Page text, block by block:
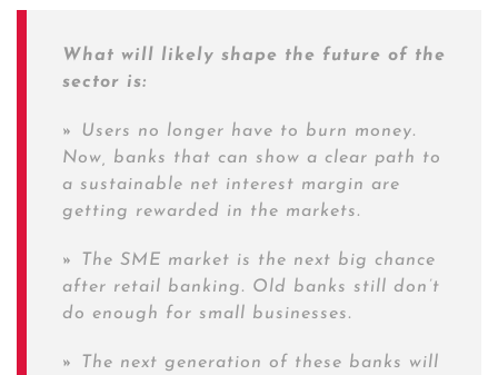
What will likely shape the future of the
sector is:
»
Users no longer have to burn money.
Now, banks that can show a clear path to
a sustainable net interest margin are
getting rewarded in the markets.
»
The SME market is the next big chance
after retail banking. Old banks still don’t
do enough for small businesses.
»
The next generation of these banks will